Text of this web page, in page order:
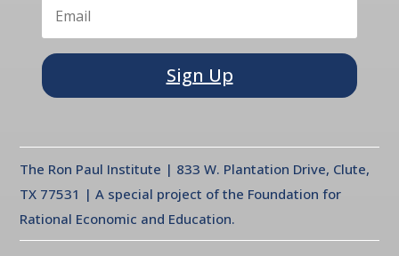
Sign Up
The Ron Paul Institute | 833 W. Plantation Drive, Clute,
TX 77531 | A special project of the Foundation for
Rational Economic and Education.